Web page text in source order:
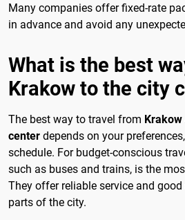
Many companies offer fixed-rate
in advance and avoid any
What is the best
Krakow to the city
The best way to travel from
center depends on your
schedule. For budget-conscious
such as buses and trains, is the
They offer reliable service and
parts of the city.